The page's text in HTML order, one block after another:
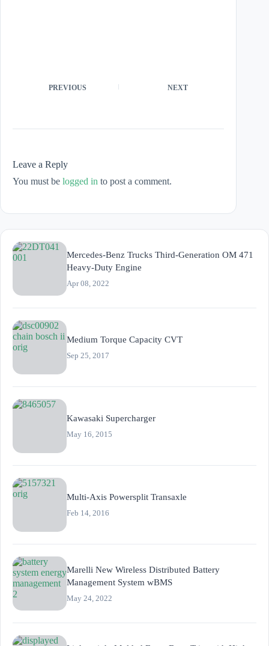
PREVIOUS NEXT
Leave a Reply
You must be logged in to post a comment.
Mercedes-Benz Trucks Third-Generation OM 471
Heavy-Duty Engine
Apr 08, 2022
Medium Torque Capacity CVT
Sep 25, 2017
Kawasaki Supercharger
May 16, 2015
Multi-Axis Powersplit Transaxle
Feb 14, 2016
Marelli New Wireless Distributed Battery
Management System wBMS
May 24, 2022